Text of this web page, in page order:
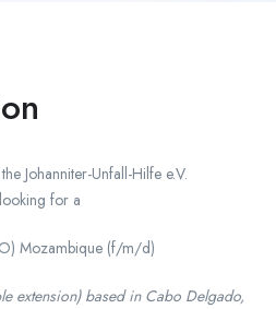
Johanniter-Unfall-Hilfe e.V.
for a
Mozambique (f/m/d)
extension) based in Cabo Delgado,